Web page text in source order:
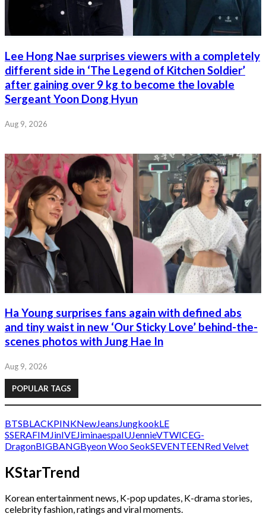
Lee Hong Nae surprises viewers with a completely
different side in ‘The Legend of Kitchen Soldier’
after gaining over 9 kg to become the lovable
Sergeant Yoon Dong Hyun
Aug 9, 2026
Ha Young surprises fans again with defined abs
and tiny waist in new ‘Our Sticky Love’ behind-the-
scenes photos with Jung Hae In
Aug 9, 2026
POPULAR TAGS
BTSBLACKPINKNewJeans JungkookLE
SSERAFIM JinIVEJiminaespaIUJennieVTWICEG-
DragonBIGBANGByeon Woo SeokSEVENTEENRed Velvet
KStarTrend
Korean entertainment news, K-pop updates, K-drama stories,
celebrity fashion, ratings and viral moments.